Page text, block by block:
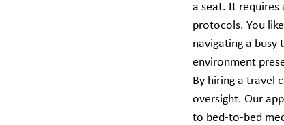
a seat. It requires
protocols. You
navigating a busy
environment
By hiring a travel
oversight. Our
to bed-to-bed